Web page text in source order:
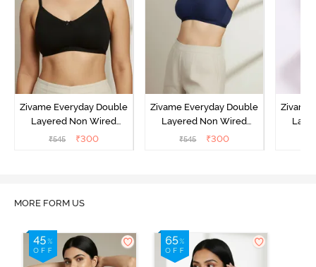
Zivame Everyday Double
Layered Non Wired
3/4th Coverage T-Shirt
₹545 ₹300
Zivame Everyday Double
Layered Non Wired
3/4th Coverage T-Shirt
₹545 ₹300
Zivame
MORE FORM US